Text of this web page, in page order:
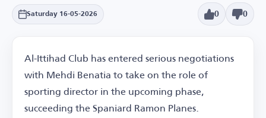
Saturday 16-05-2026 0 0
Al-Ittihad Club has entered serious negotiations
with Mehdi Benatia to take on the role of
sporting director in the upcoming phase,
succeeding the Spaniard Ramon Planes.